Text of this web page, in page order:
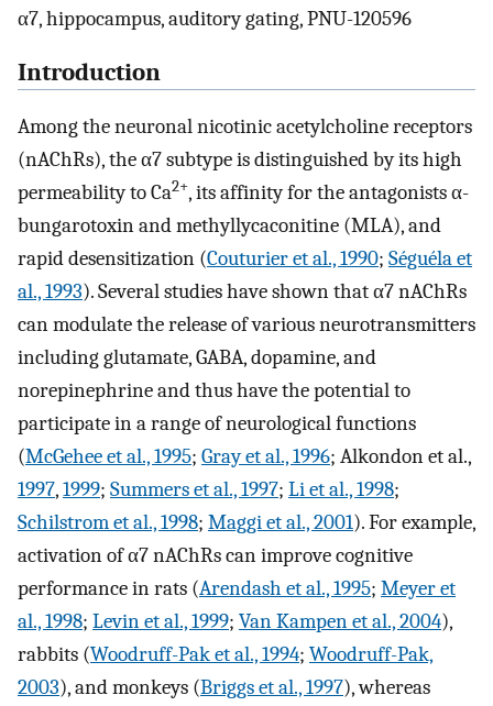
α7, hippocampus, auditory gating, PNU-120596
Introduction
Among the neuronal nicotinic acetylcholine receptors
(nAChRs), the α7 subtype is distinguished by its high
permeability to Ca2+, its affinity for the antagonists α-
bungarotoxin and methyllycaconitine (MLA), and
rapid desensitization (Couturier et al., 1990; Séguéla et
al., 1993). Several studies have shown that α7 nAChRs
can modulate the release of various neurotransmitters
including glutamate, GABA, dopamine, and
norepinephrine and thus have the potential to
participate in a range of neurological functions
(McGehee et al., 1995; Gray et al., 1996; Alkondon et al.,
1997,1999; Summers et al., 1997; Li et al., 1998;
Schilstrom et al., 1998; Maggi et al., 2001). For example,
activation of α7 nAChRs can improve cognitive
performance in rats (Arendash et al., 1995; Meyer et
al., 1998; Levin et al., 1999; Van Kampen et al., 2004),
rabbits (Woodruff-Pak et al., 1994; Woodruff-Pak,
2003), and monkeys (Briggs et al., 1997), whereas